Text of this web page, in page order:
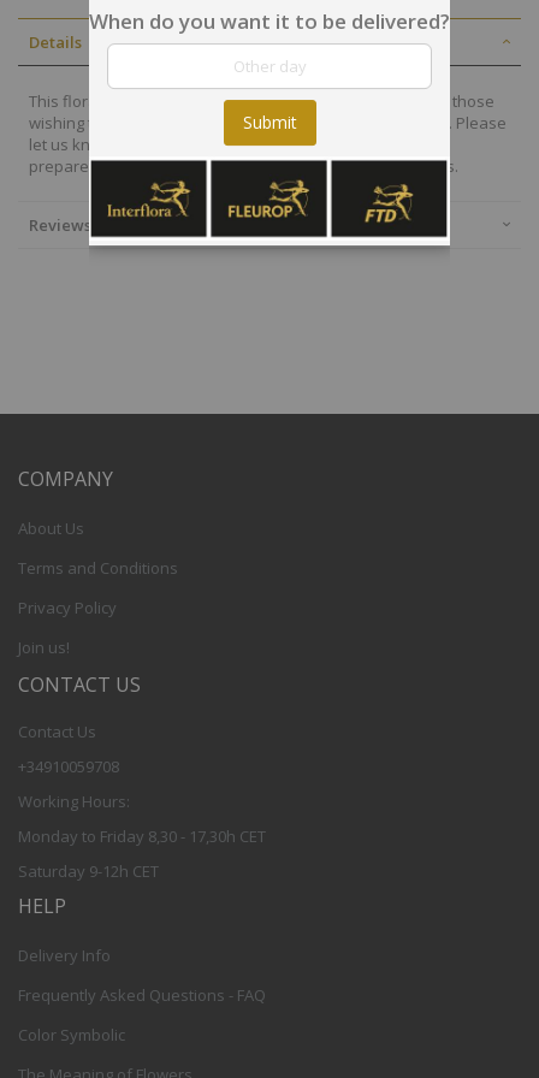
Details
This floral arrangement thoughts of comfort and peace to those
wishing to pay their respects for the loss of the deceased. Please
let us know your preferred colors otherwise the florist will
prepared a beautiful bouquet following cultural standards.
Reviews
COMPANY
About Us
Terms and Conditions
Privacy Policy
Join us!
CONTACT US
Contact Us
+34910059708
Working Hours:
Monday to Friday 8,30 - 17,30h CET
Saturday 9-12h CET
HELP
Delivery Info
Frequently Asked Questions - FAQ
Color Symbolic
When do you want it to be delivered?
Submit